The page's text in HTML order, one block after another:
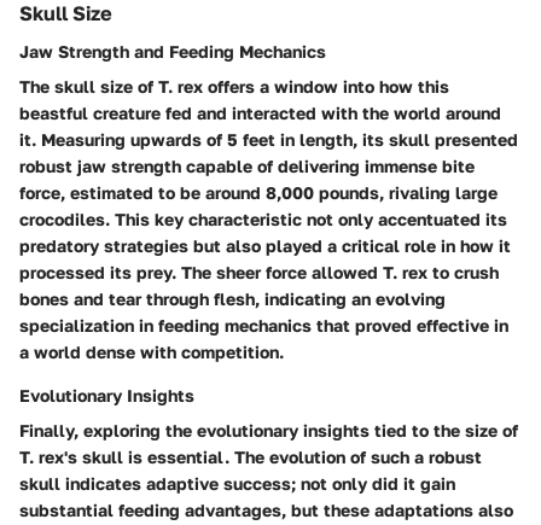
Skull Size
Jaw Strength and Feeding Mechanics
The skull size of T. rex offers a window into how this
beastful creature fed and interacted with the world around
it. Measuring upwards of 5 feet in length, its skull presented
robust jaw strength capable of delivering immense bite
force, estimated to be around 8,000 pounds, rivaling large
crocodiles. This key characteristic not only accentuated its
predatory strategies but also played a critical role in how it
processed its prey. The sheer force allowed T. rex to crush
bones and tear through flesh, indicating an evolving
specialization in feeding mechanics that proved effective in
a world dense with competition.
Evolutionary Insights
Finally, exploring the evolutionary insights tied to the size of
T. rex's skull is essential. The evolution of such a robust
skull indicates adaptive success; not only did it gain
substantial feeding advantages, but these adaptations also